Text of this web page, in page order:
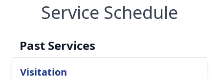
Service Schedule
Past Services
Visitation